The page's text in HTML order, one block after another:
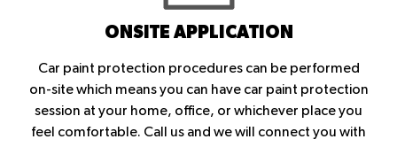
ONSITE APPLICATION
Car paint protection procedures can be performed
on-site which means you can have car paint protection
session at your home, office, or whichever place you
feel comfortable. Call us and we will connect you with